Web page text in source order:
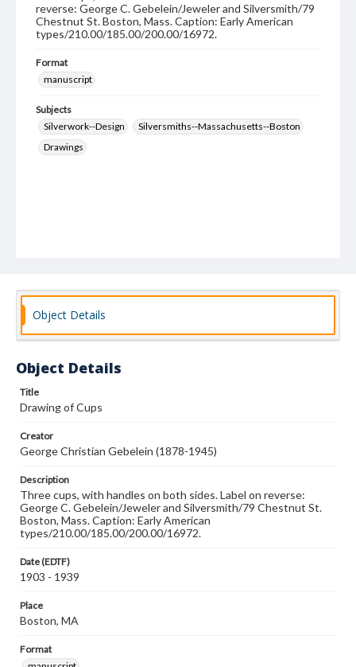
reverse: George C. Gebelein/Jeweler and Silversmith/79
Chestnut St. Boston, Mass. Caption: Early American
types/210.00/185.00/200.00/16972.
Format
manuscript
Subjects
Silverwork--Design
Silversmiths--Massachusetts--Boston
Drawings
Object Details
Object Details
Title
Drawing of Cups
Creator
George Christian Gebelein (1878-1945)
Description
Three cups, with handles on both sides. Label on reverse:
George C. Gebelein/Jeweler and Silversmith/79 Chestnut St.
Boston, Mass. Caption: Early American
types/210.00/185.00/200.00/16972.
Date (EDTF)
1903 - 1939
Place
Boston, MA
Format